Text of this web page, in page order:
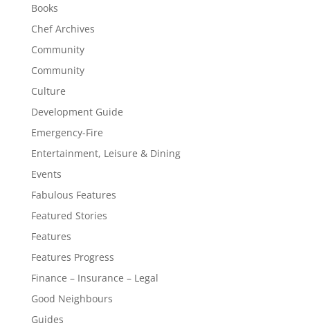
Books
Chef Archives
Community
Community
Culture
Development Guide
Emergency-Fire
Entertainment, Leisure & Dining
Events
Fabulous Features
Featured Stories
Features
Features Progress
Finance – Insurance – Legal
Good Neighbours
Guides